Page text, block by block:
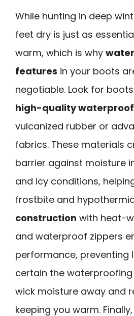
While hunting in deep
feet dry is just as
warm, which is why
features in your boots
negotiable. Look for
high-quality
vulcanized rubber or
fabrics. These materials
barrier against moisture
and icy conditions,
frostbite and
construction with heat-
and waterproof zippers
performance, preventing
certain the waterproofing
wick moisture away and
keeping you warm. Finally,